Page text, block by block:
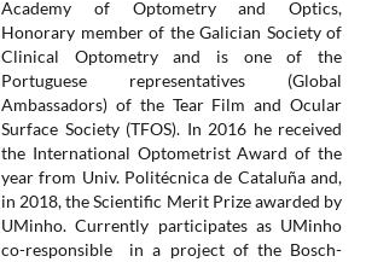
Academy of Optometry and Optics,
Honorary member of the Galician Society of
Clinical Optometry and is one of the
Portuguese representatives (Global
Ambassadors) of the Tear Film and Ocular
Surface Society (TFOS). In 2016 he received
the International Optometrist Award of the
year from Univ. Politécnica de Cataluña and,
in 2018, the Scientific Merit Prize awarded by
UMinho. Currently participates as UMinho
co-responsible in a project of the Bosch-